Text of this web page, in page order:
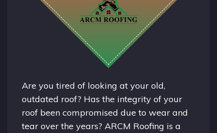
Are you tired of looking at your old,
outdated roof? Has the integrity of your
roof been compromised due to wear and
tear over the years? ARCM Roofing is a